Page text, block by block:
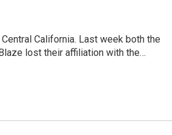
California. Last week both the
lost their affiliation with the…